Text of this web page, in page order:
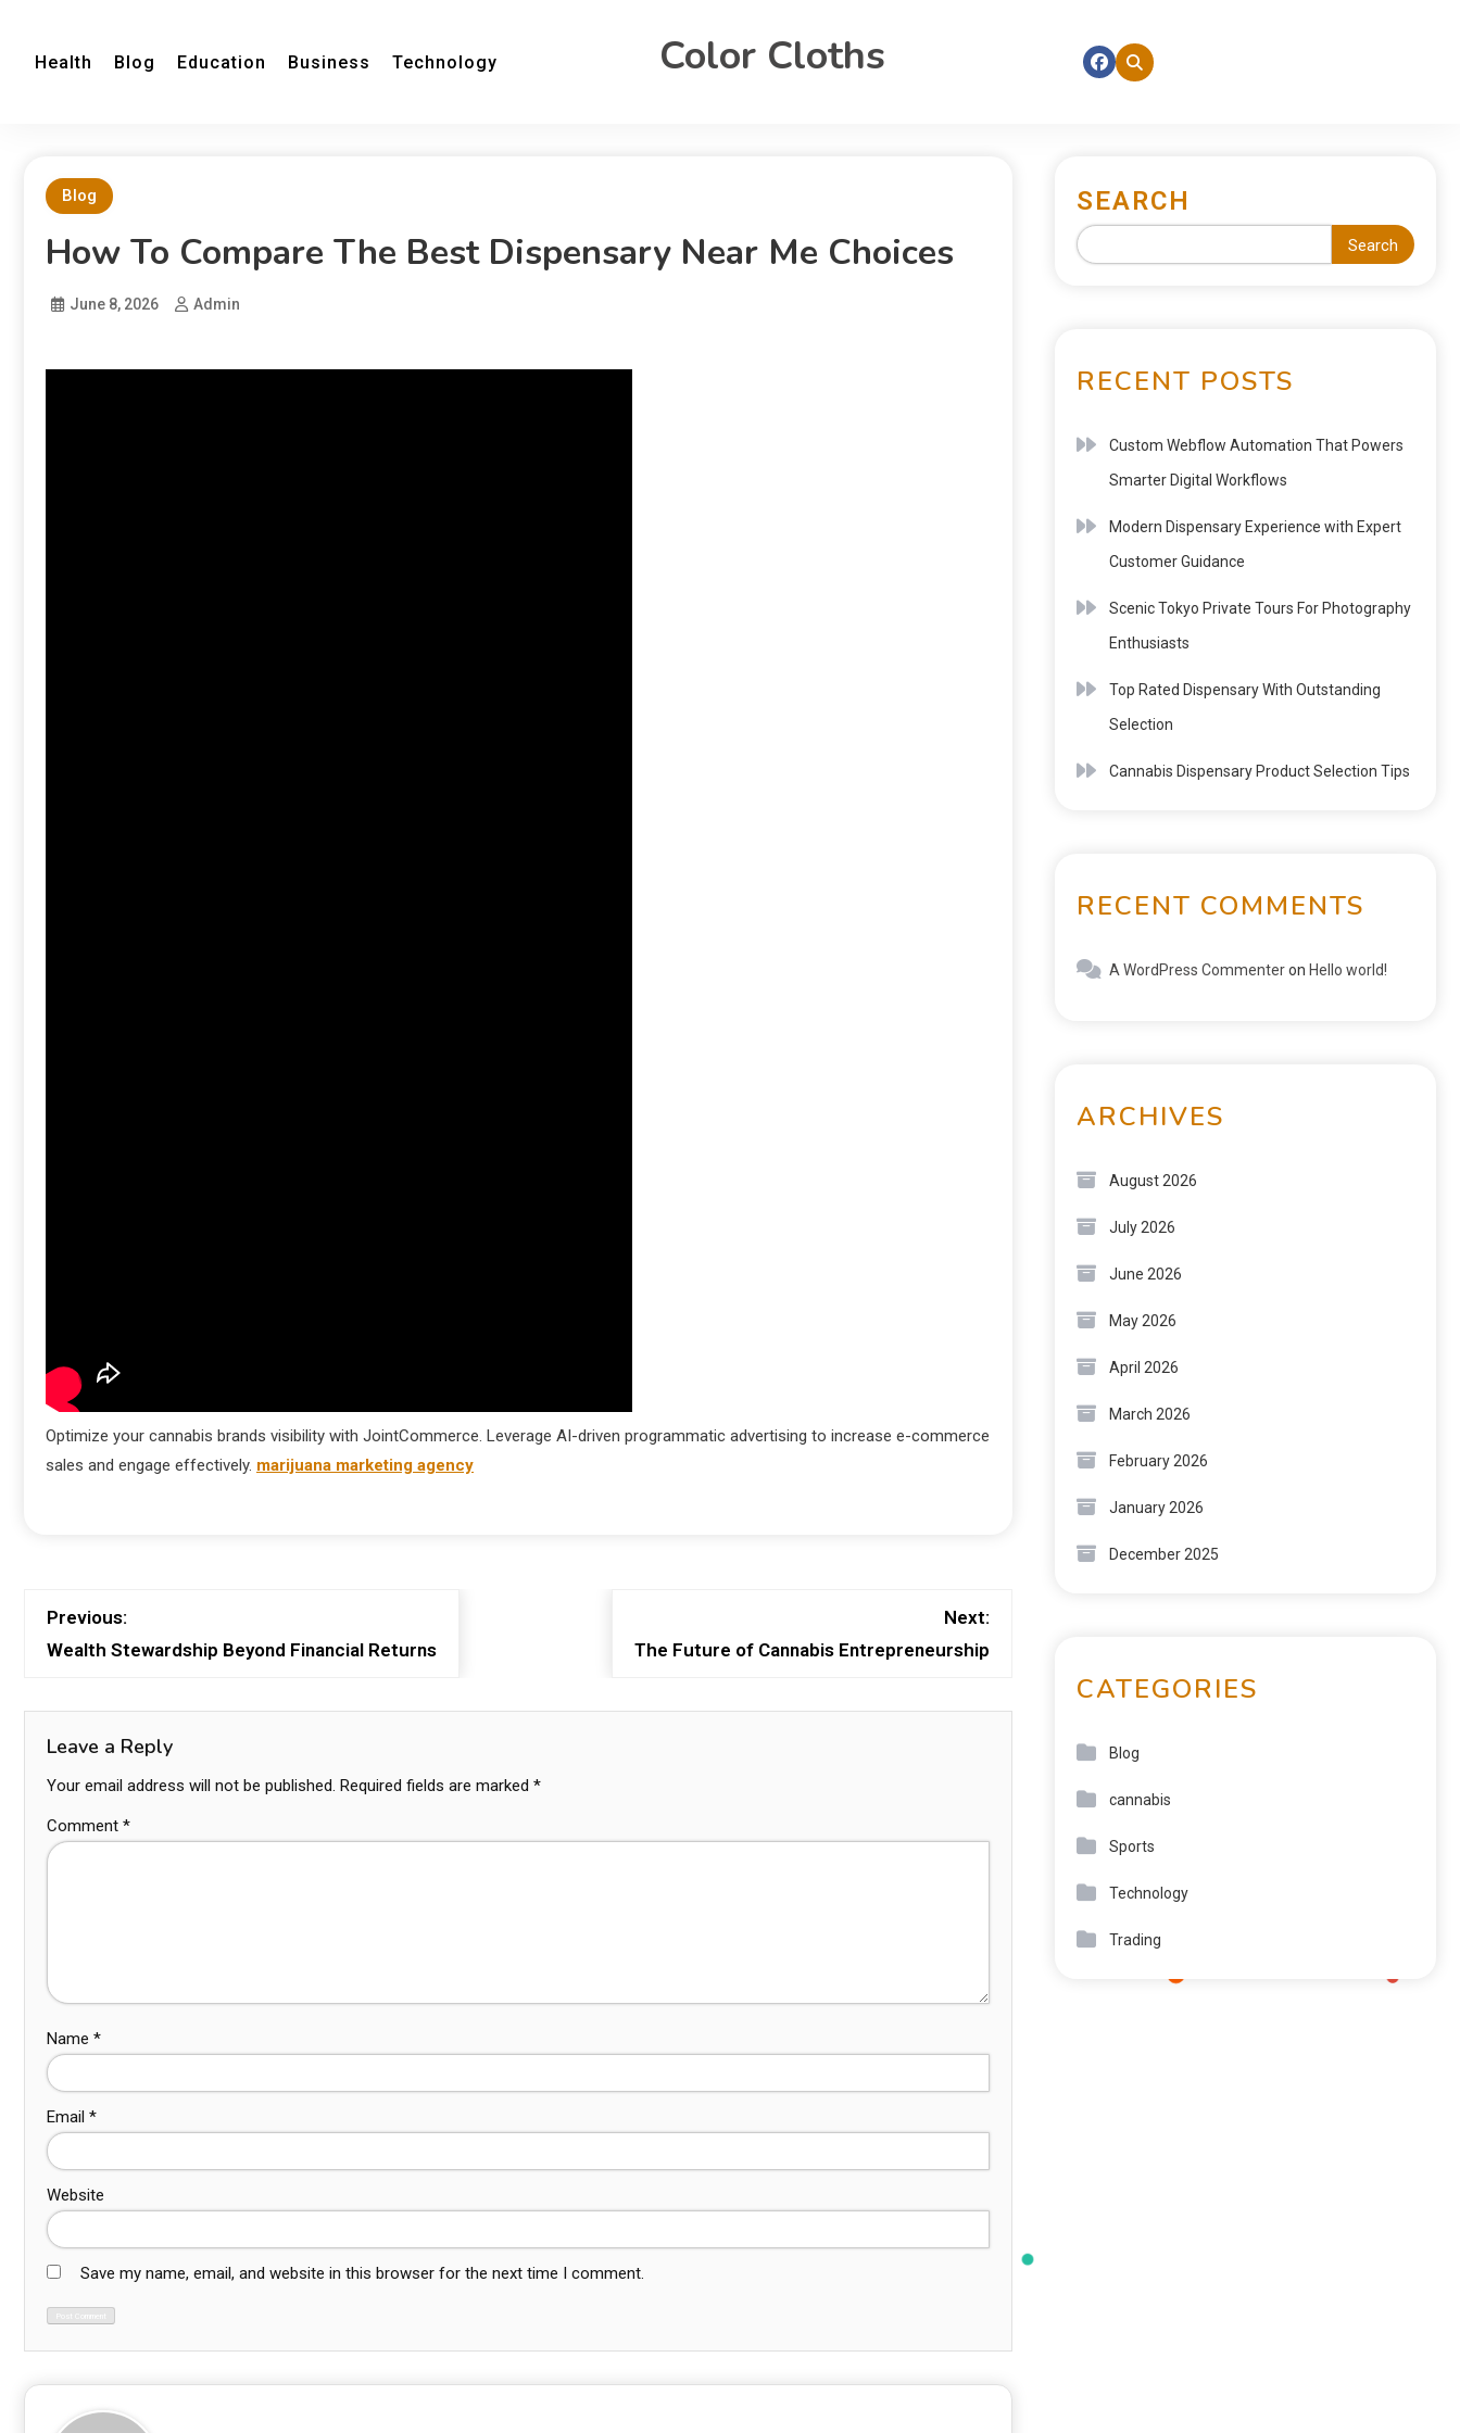
Health Blog Education Business Technology Color Cloths
Blog
How To Compare The Best Dispensary Near Me Choices
June 8, 2026 Admin
Optimize your cannabis brands visibility with JointCommerce. Leverage AI-driven programmatic advertising to increase e-commerce
sales and engage effectively. marijuana marketing agency
Previous:
Wealth Stewardship Beyond Financial Returns
Next:
The Future of Cannabis Entrepreneurship
Leave a Reply
Your email address will not be published. Required fields are marked *
Comment *
Name *
Email *
Website
Save my name, email, and website in this browser for the next time I comment.
SEARCH
Search
RECENT POSTS
Custom Webflow Automation That Powers
Smarter Digital Workflows
Modern Dispensary Experience with Expert
Customer Guidance
Scenic Tokyo Private Tours For Photography
Enthusiasts
Top Rated Dispensary With Outstanding
Selection
Cannabis Dispensary Product Selection Tips
RECENT COMMENTS
A WordPress Commenteron Hello world!
ARCHIVES
August 2026
July 2026
June 2026
May 2026
April 2026
March 2026
February 2026
January 2026
December 2025
CATEGORIES
Blog
cannabis
Sports
Technology
Trading